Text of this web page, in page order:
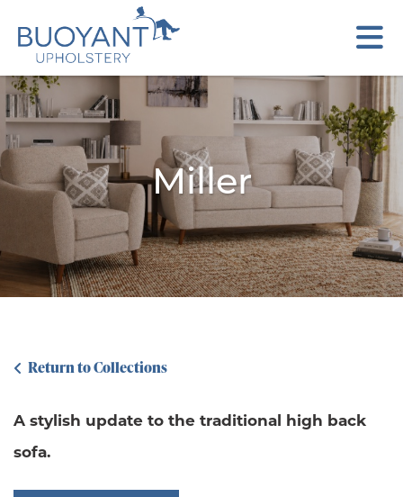
Miller
Return to Collections
A stylish update to the traditional high back
sofa.